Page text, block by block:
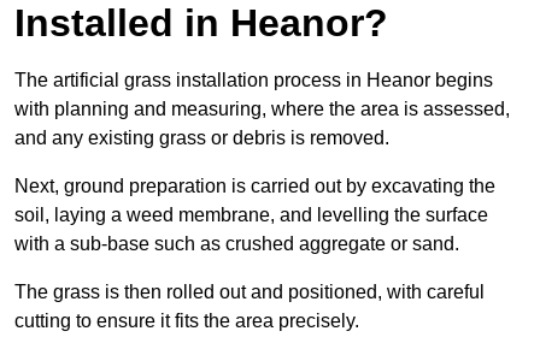
Installed in Heanor?
The artificial grass installation process in Heanor begins
with planning and measuring, where the area is assessed,
and any existing grass or debris is removed.
Next, ground preparation is carried out by excavating the
soil, laying a weed membrane, and levelling the surface
with a sub-base such as crushed aggregate or sand.
The grass is then rolled out and positioned, with careful
cutting to ensure it fits the area precisely.